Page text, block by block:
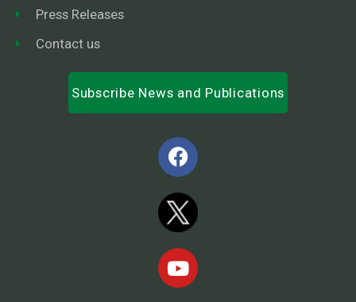
Press Releases
Contact us
Subscribe News and Publications